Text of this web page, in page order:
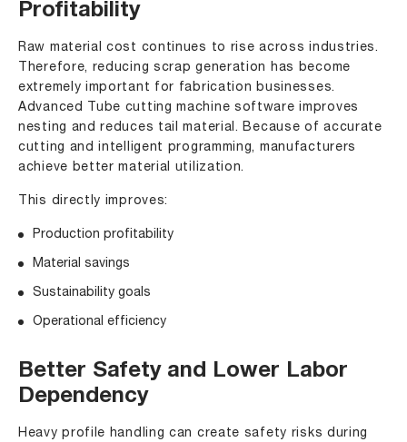
Profitability
Raw material cost continues to rise across industries.
Therefore, reducing scrap generation has become
extremely important for fabrication businesses.
Advanced Tube cutting machine software improves
nesting and reduces tail material. Because of accurate
cutting and intelligent programming, manufacturers
achieve better material utilization.
This directly improves:
Production profitability
Material savings
Sustainability goals
Operational efficiency
Better Safety and Lower Labor
Dependency
Heavy profile handling can create safety risks during